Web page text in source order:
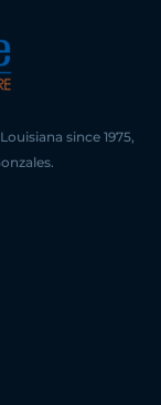
since 1975,